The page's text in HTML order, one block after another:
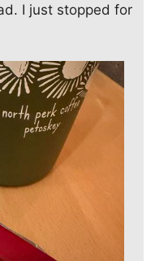
I just stopped for